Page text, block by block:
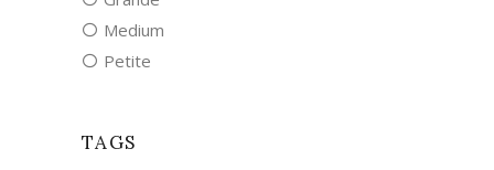
Medium
Petite
TAGS